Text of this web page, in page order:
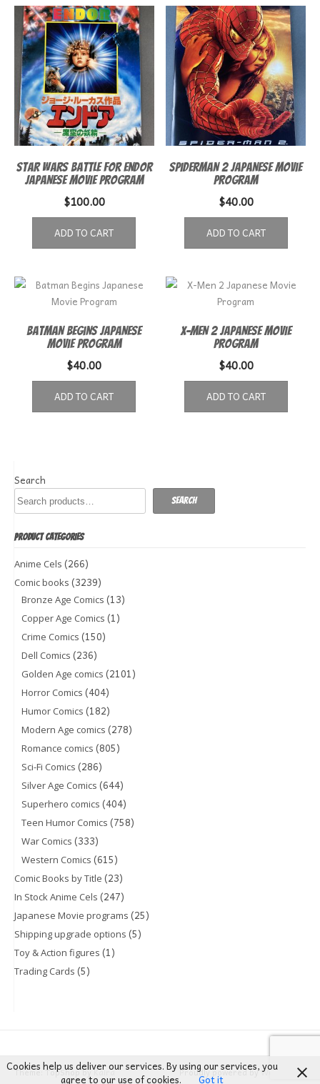
Star Wars Battle for Endor
Japanese movie program
$100.00
ADD TO CART
Spiderman 2 Japanese Movie
Program
$40.00
ADD TO CART
Batman Begins Japanese
Movie Program
$40.00
ADD TO CART
X-Men 2 Japanese Movie
Program
$40.00
ADD TO CART
Search
Search
PRODUCT CATEGORIES
Anime Cels (266)
Comic books (3239)
Bronze Age Comics (13)
Copper Age Comics (1)
Crime Comics (150)
Dell Comics (236)
Golden Age comics (2101)
Horror Comics (404)
Humor Comics (182)
Modern Age comics (278)
Romance comics (805)
Sci-Fi Comics (286)
Silver Age Comics (644)
Superhero comics (404)
Teen Humor Comics (758)
War Comics (333)
Western Comics (615)
Comic Books by Title (23)
In Stock Anime Cels (247)
Japanese Movie programs (25)
Shipping upgrade options (5)
Toy & Action figures (1)
Trading Cards (5)
Theme: TopShop byKaira Proudly powered by WordPress
Cookies help us deliver our services. By using our services, you
agree to our use of cookies.
Got it